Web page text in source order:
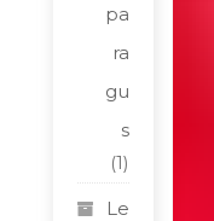
pa
ra
gu
s
(1)
Le